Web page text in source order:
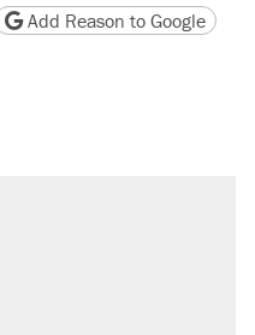
version
page URL
Add Reason to Google